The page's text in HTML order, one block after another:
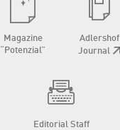
Magazine
“Potenzial”
Adlershof
Journal
Editorial Staff